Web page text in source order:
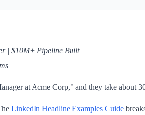
| $10M+ Pipeline Built
at Acme Corp," and they take about
LinkedIn Headline Examples Guide